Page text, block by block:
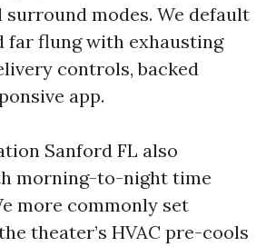
modes. We default
far flung with exhausting
controls, backed
app.
Sanford FL also
morning-to-night time
more commonly set
theater’s HVAC pre-cools